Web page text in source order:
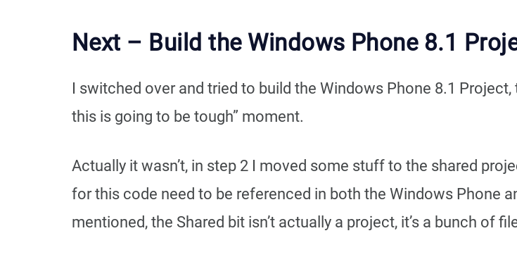
Next – Build the Windows Phone 8.1
I switched over and tried to build the Windows Phone 8.1
this is going to be tough” moment.
Actually it wasn’t, in step 2 I moved some stuff to the shared
for this code need to be referenced in both the Windows Phone
mentioned, the Shared bit isn’t actually a project, it’s a bunch of